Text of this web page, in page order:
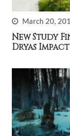
March 20,
New Study
Dryas